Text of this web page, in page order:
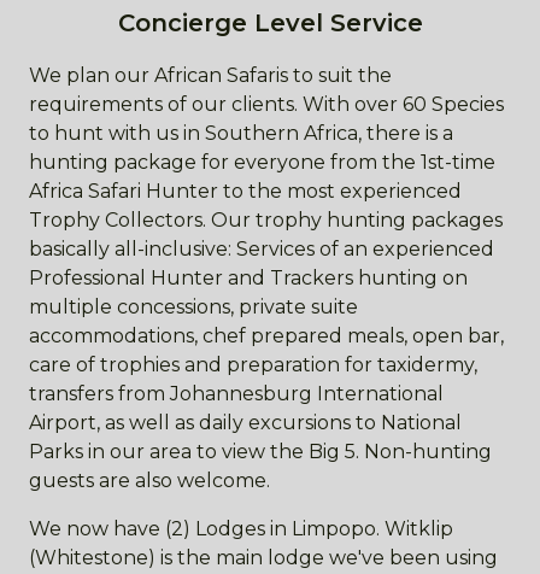
Concierge Level Service
We plan our African Safaris to suit the
requirements of our clients. With over 60 Species
to hunt with us in Southern Africa, there is a
hunting package for everyone from the 1st-time
Africa Safari Hunter to the most experienced
Trophy Collectors. Our trophy hunting packages
basically all-inclusive: Services of an experienced
Professional Hunter and Trackers hunting on
multiple concessions, private suite
accommodations, chef prepared meals, open bar,
care of trophies and preparation for taxidermy,
transfers from Johannesburg International
Airport, as well as daily excursions to National
Parks in our area to view the Big 5. Non-hunting
guests are also welcome.
We now have (2) Lodges in Limpopo. Witklip
(Whitestone) is the main lodge we've been using